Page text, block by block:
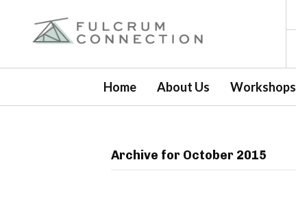
Home About Us Workshops
Archive for October 2015